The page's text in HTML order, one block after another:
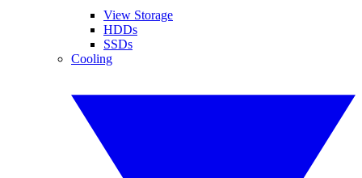
View Storage
HDDs
SSDs
Cooling